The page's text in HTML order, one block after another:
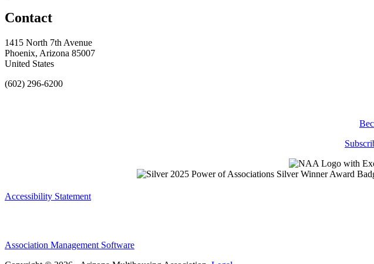
Contact
1415 North 7th Avenue
Phoenix, Arizona 85007
United States
(602) 296-6200
Accessibility Statement
Association Management Software